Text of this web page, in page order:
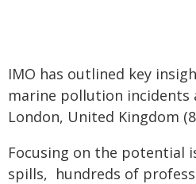
IMO has outlined key
marine pollution incidents
London, United Kingdom
Focusing on the potential
spills, hundreds of